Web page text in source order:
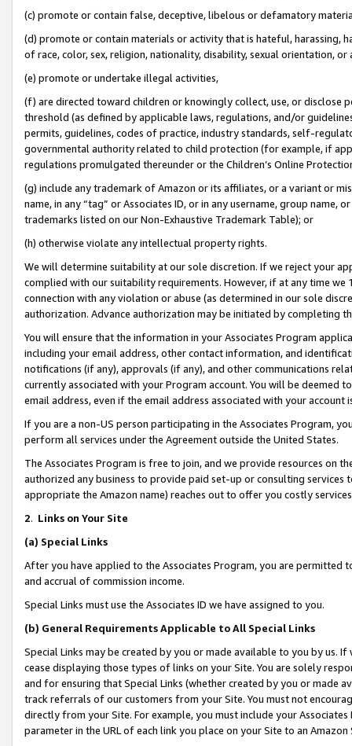
(c) promote or contain false, deceptive, libelous or defamatory
(d) promote or contain materials or activity that is hateful, harassing,
of race, color, sex, religion, nationality, disability, sexual orientation, or
(e) promote or undertake illegal activities,
(f) are directed toward children or knowingly collect, use, or
threshold (as defined by applicable laws, regulations, and/or
permits, guidelines, codes of practice, industry standards, self-
governmental authority related to child protection (for example, if
regulations promulgated thereunder or the Children’s Online
(g) include any trademark of Amazon or its affiliates, or a variant or
name, in any “tag” or Associates ID, or in any username, group
trademarks listed on our Non-Exhaustive Trademark Table); or
(h) otherwise violate any intellectual property rights.
We will determine suitability at our sole discretion. If we reject your
complied with our suitability requirements. However, if at any time
connection with any violation or abuse (as determined in our sole
authorization. Advance authorization may be initiated by completing
You will ensure that the information in your Associates Program
including your email address, other contact information, and
notifications (if any), approvals (if any), and other communications
currently associated with your Program account. You will be deemed
email address, even if the email address associated with your account
If you are a non-US person participating in the Associates Program,
perform all services under the Agreement outside the United States.
The Associates Program is free to join, and we provide resources on
authorized any business to provide paid set-up or consulting
appropriate the Amazon name) reaches out to offer you costly
2. Links on Your Site
(a) Special Links
After you have applied to the Associates Program, you are permitted
and accrual of commission income.
Special Links must use the Associates ID we have assigned to you.
(b) General Requirements Applicable to All Special Links
Special Links may be created by you or made available to you by us.
cease displaying those types of links on your Site. You are solely
and for ensuring that Special Links (whether created by you or
track referrals of our customers from your Site. You must not
directly from your Site. For example, you must include your
parameter in the URL of each link you place on your Site to an Amazon